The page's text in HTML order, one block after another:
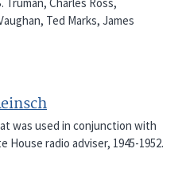
Ted Marks, James
was used in conjunction with
House radio adviser, 1945-1952.